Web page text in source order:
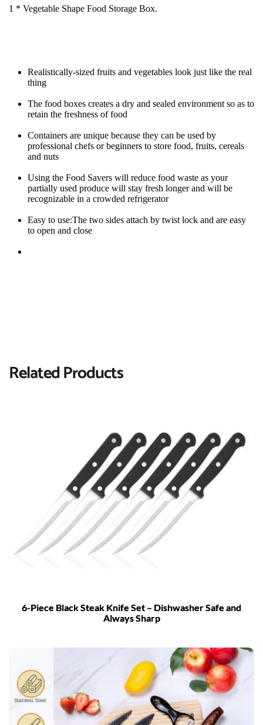
1 * Vegetable Shape Food Storage Box.
Realistically-sized fruits and vegetables look just like the real
thing
The food boxes creates a dry and sealed environment so as to
retain the freshness of food
Containers are unique because they can be used by
professional chefs or beginners to store food, fruits, cereals
and nuts
Using the Food Savers will reduce food waste as your
partially used produce will stay fresh longer and will be
recognizable in a crowded refrigerator
Easy to use:The two sides attach by twist lock and are easy
to open and close
Related Products
6-Piece Black Steak Knife Set – Dishwasher Safe and
Always Sharp